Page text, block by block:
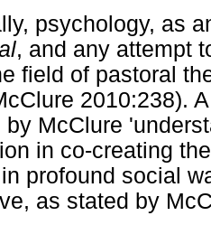
psychology, as
, and any attempt
field of pastoral
2010:238).
by McClure
in co-creating
profound social
as stated by